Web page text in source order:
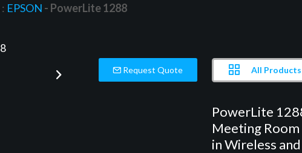
: EPSON - PowerLite 1288
Request Quote All Products
PowerLite
Meeting
in Wireless